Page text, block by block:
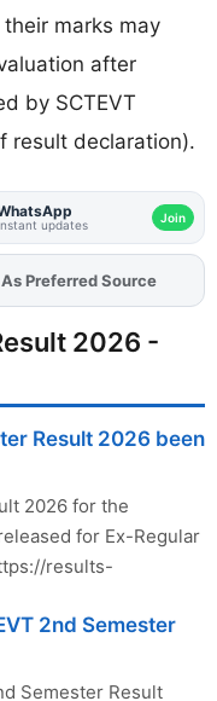
marks may
after
by SCTEVT
result declaration).
updates Join
AddFJAon
As Preferred Source
2026 -
Result 2026 been
2026 for the
for Ex-Regular
results-
2nd Semester
Semester Result